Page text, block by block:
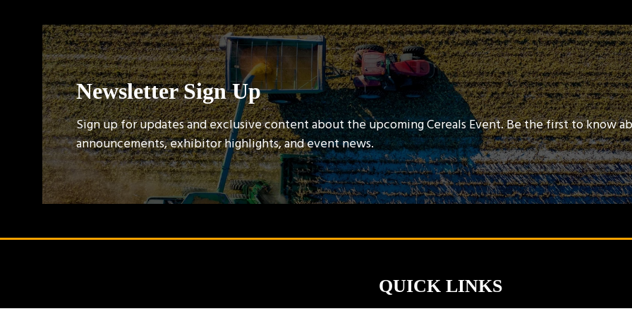
Newsletter Sign Up
Sign up for updates and exclusive content about the upcoming Cereals Event. Be the first to know
announcements, exhibitor highlights, and event news.
QUICK LINKS